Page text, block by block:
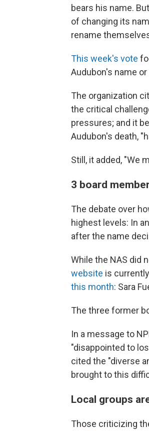
bears his name.
of changing its
rename
This week's vote
Audubon's name
The organization
the critical
pressures; and it
Audubon's death,
Still, it added, "We
3 board
The debate over
highest levels: In
after the name
While the NAS did
website is
this month: Sara
The three former
In a message to
"disappointed to
cited the "diverse
brought to this
Local groups
Those criticizing